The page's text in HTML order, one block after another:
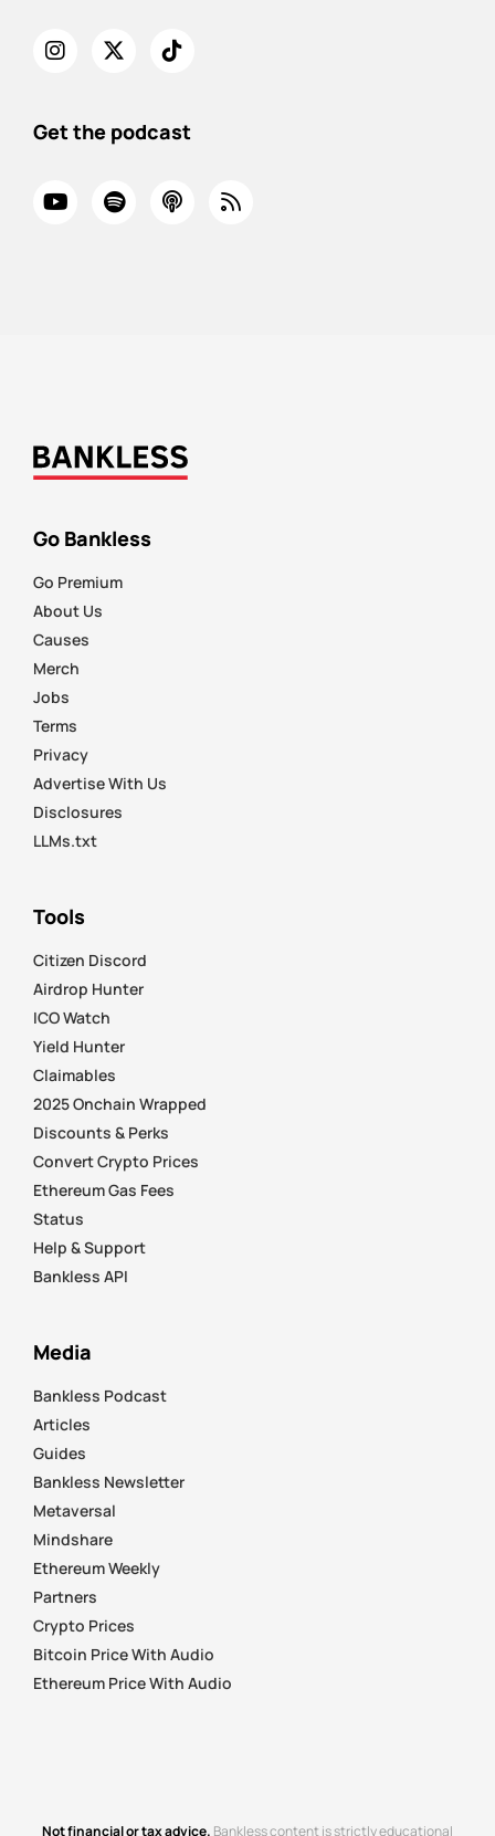
Get the podcast
Go Bankless
Go Premium
About Us
Causes
Merch
Jobs
Terms
Privacy
Advertise With Us
Disclosures
LLMs.txt
Tools
Citizen Discord
Airdrop Hunter
ICO Watch
Yield Hunter
Claimables
2025 Onchain Wrapped
Discounts & Perks
Convert Crypto Prices
Ethereum Gas Fees
Status
Help & Support
Bankless API
Media
Bankless Podcast
Articles
Guides
Bankless Newsletter
Metaversal
Mindshare
Ethereum Weekly
Partners
Crypto Prices
Bitcoin Price With Audio
Ethereum Price With Audio
Not financial or tax advice. Bankless content is strictly educational